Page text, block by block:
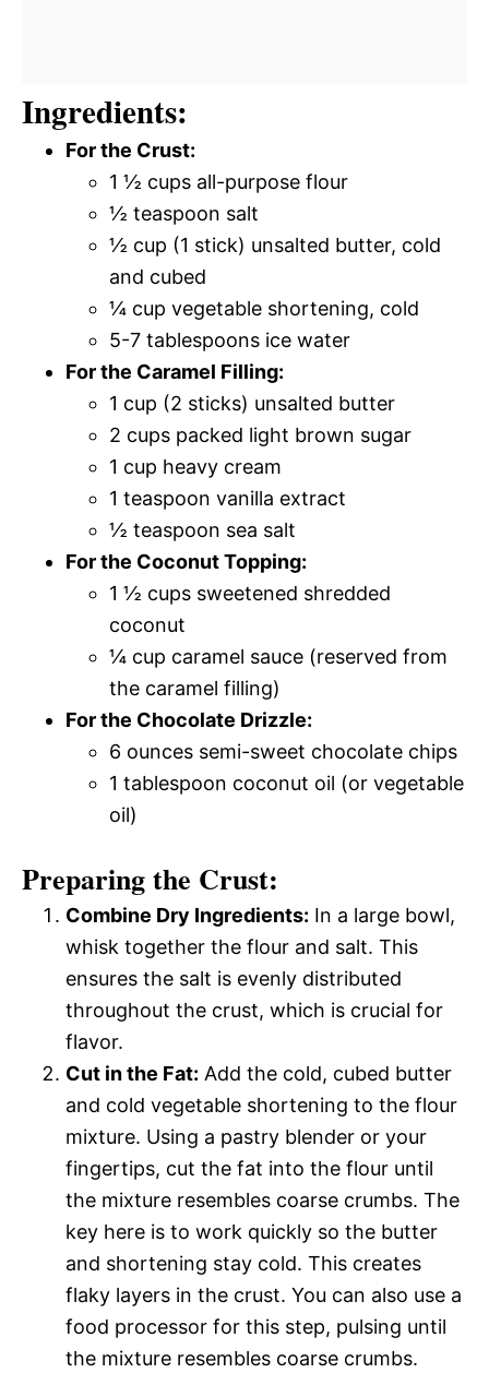
Ingredients:
For the Crust:
1 ½ cups all-purpose flour
½ teaspoon salt
½ cup (1 stick) unsalted butter, cold
and cubed
¼ cup vegetable shortening, cold
5-7 tablespoons ice water
For the Caramel Filling:
1 cup (2 sticks) unsalted butter
2 cups packed light brown sugar
1 cup heavy cream
1 teaspoon vanilla extract
½ teaspoon sea salt
For the Coconut Topping:
1 ½ cups sweetened shredded
coconut
¼ cup caramel sauce (reserved from
the caramel filling)
For the Chocolate Drizzle:
6 ounces semi-sweet chocolate chips
1 tablespoon coconut oil (or vegetable
oil)
Preparing the Crust:
Combine Dry Ingredients: In a large bowl,
whisk together the flour and salt. This
ensures the salt is evenly distributed
throughout the crust, which is crucial for
flavor.
Cut in the Fat: Add the cold, cubed butter
and cold vegetable shortening to the flour
mixture. Using a pastry blender or your
fingertips, cut the fat into the flour until
the mixture resembles coarse crumbs. The
key here is to work quickly so the butter
and shortening stay cold. This creates
flaky layers in the crust. You can also use a
food processor for this step, pulsing until
the mixture resembles coarse crumbs.